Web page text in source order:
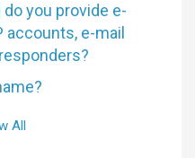
you provide e-
accounts, e-mail
All